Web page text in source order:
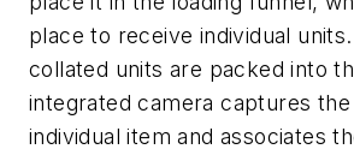
place to receive individual
collated units are packed into
integrated camera captures
individual item and associates